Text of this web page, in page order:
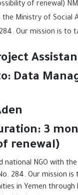
of renewal)
the Ministry of Social
Our mission is to
Data
3
renewal)
national NGO with
284. Our mission
in Yemen through